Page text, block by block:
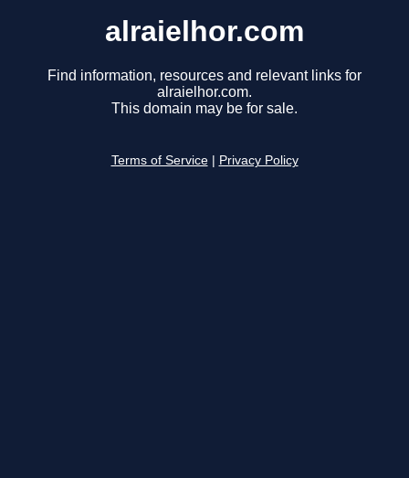
alraielhor.com
Find information, resources and relevant links for
alraielhor.com.
This domain may be for sale.
Terms of Service Privacy Policy